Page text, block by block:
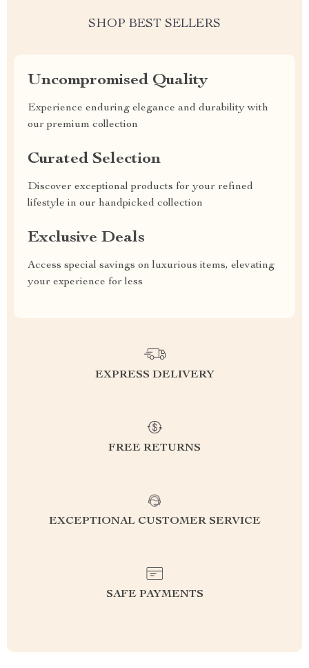
SHOP BEST SELLERS
Uncompromised Quality
Experience enduring elegance and durability with
our premium collection
Curated Selection
Discover exceptional products for your refined
lifestyle in our handpicked collection
Exclusive Deals
Access special savings on luxurious items, elevating
your experience for less
EXPRESS DELIVERY
FREE RETURNS
EXCEPTIONAL CUSTOMER SERVICE
SAFE PAYMENTS